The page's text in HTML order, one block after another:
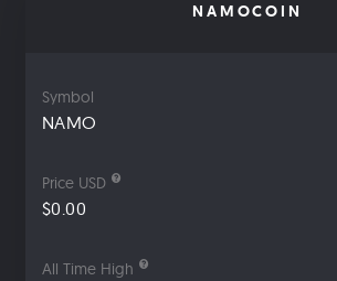
NAMOCOIN
Symbol
NAMO
Price USD
$0.00
All Time High